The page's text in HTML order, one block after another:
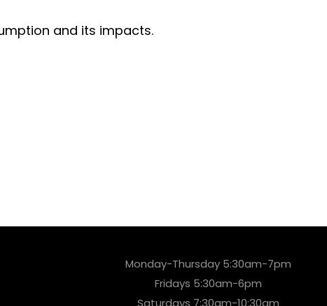
and its impacts.
Monday-Thursday 5:30am-7pm
Fridays 5:30am-6pm